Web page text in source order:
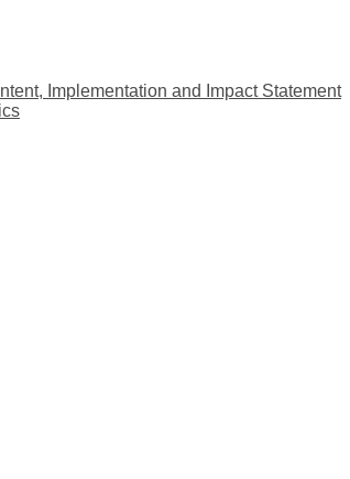
Implementation and Impact Statement